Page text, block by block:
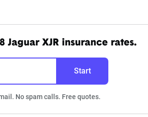
Jaguar XJR insurance rates.
Start
No spam calls. Free quotes.